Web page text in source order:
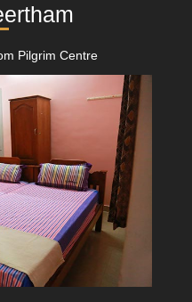
Pilgrim Centre